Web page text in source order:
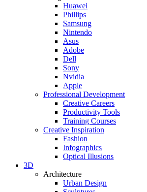
Huawei
Phillips
Samsung
Nintendo
Asus
Adobe
Dell
Sony
Nvidia
Apple
Professional Development
Creative Careers
Productivity Tools
Training Courses
Creative Inspiration
Fashion
Infographics
Optical Illusions
3D
Architecture
Urban Design